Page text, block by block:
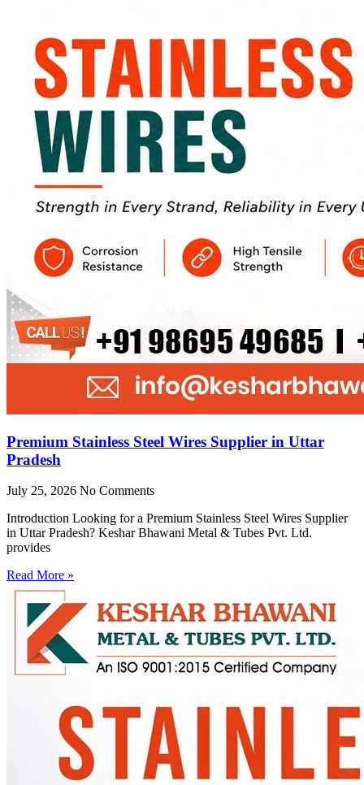
Premium Stainless Steel Wires Supplier in Uttar
Pradesh
July 25, 2026 No Comments
Introduction Looking for a Premium Stainless Steel Wires Supplier
in Uttar Pradesh? Keshar Bhawani Metal & Tubes Pvt. Ltd.
provides
Read More »